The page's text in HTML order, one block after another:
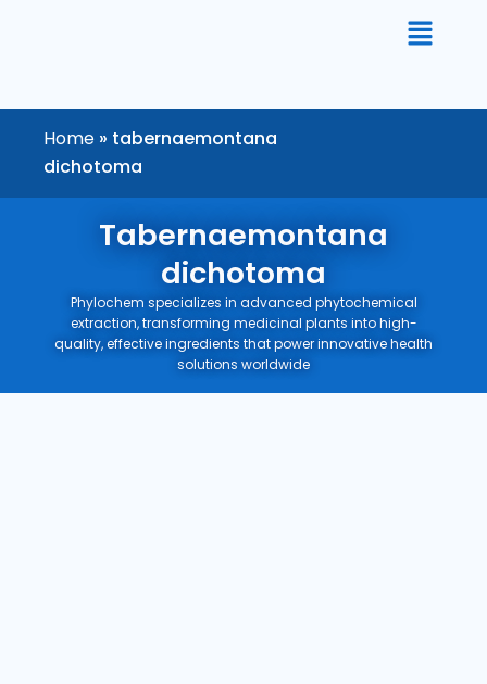
Home » tabernaemontana
dichotoma
Tabernaemontana
dichotoma
Phylochem specializes in advanced phytochemical
extraction, transforming medicinal plants into high-
quality, effective ingredients that power innovative health
solutions worldwide